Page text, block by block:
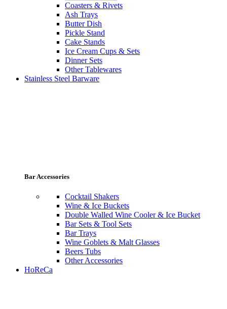
Coasters & Rivets
Ash Trays
Butter Dish
Pickle Stand
Cake Stands
Ice Cream Cups & Sets
Dinner Sets
Other Tablewares
Stainless Steel Barware
Bar Accessories
Cocktail Shakers
Wine & Ice Buckets
Double Walled Wine Cooler & Ice Bucket
Bar Sets & Tool Sets
Bar Trays
Wine Goblets & Malt Glasses
Beers Tubs
Other Accessories
HoReCa